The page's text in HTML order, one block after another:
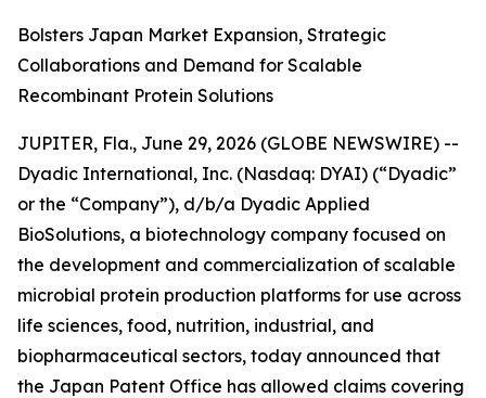
Bolsters Japan Market Expansion, Strategic
Collaborations and Demand for Scalable
Recombinant Protein Solutions
JUPITER, Fla., June 29, 2026 (GLOBE NEWSWIRE) --
Dyadic International, Inc. (Nasdaq: DYAI) (“Dyadic”
or the “Company”), d/b/a Dyadic Applied
BioSolutions, a biotechnology company focused on
the development and commercialization of scalable
microbial protein production platforms for use across
life sciences, food, nutrition, industrial, and
biopharmaceutical sectors, today announced that
the Japan Patent Office has allowed claims covering